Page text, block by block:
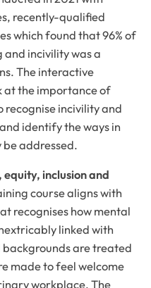
recently-qualified
which found that 96% of
incivility was a
The interactive
at the importance of
recognise incivility and
identify the ways in
be addressed.
inclusion and
course aligns with
recognises how mental
linked with
are treated
made to feel welcome
workplace. The